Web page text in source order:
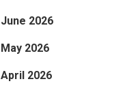
June 2026
May 2026
April 2026